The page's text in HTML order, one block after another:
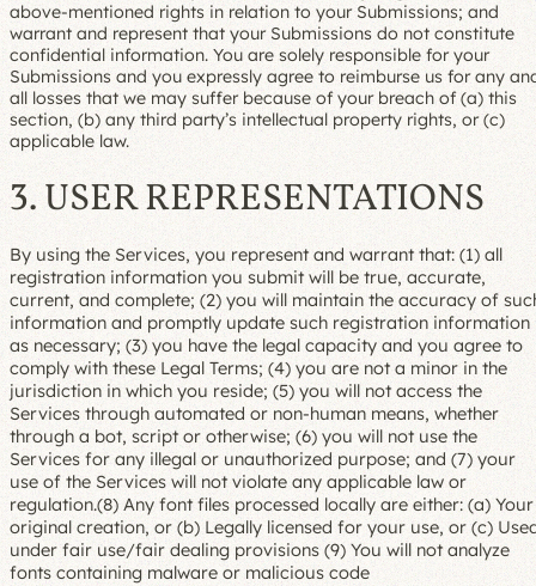
above-mentioned rights in relation to your Submissions; and
warrant and represent that your Submissions do not constitute
confidential information. You are solely responsible for your
Submissions and you expressly agree to reimburse us for any
all losses that we may suffer because of your breach of (a) this
section, (b) any third party’s intellectual property rights, or (c)
applicable law.
3. USER REPRESENTATIONS
By using the Services, you represent and warrant that: (1) all
registration information you submit will be true, accurate,
current, and complete; (2) you will maintain the accuracy of
information and promptly update such registration information
as necessary; (3) you have the legal capacity and you agree to
comply with these Legal Terms; (4) you are not a minor in the
jurisdiction in which you reside; (5) you will not access the
Services through automated or non-human means, whether
through a bot, script or otherwise; (6) you will not use the
Services for any illegal or unauthorized purpose; and (7) your
use of the Services will not violate any applicable law or
regulation.(8) Any font files processed locally are either: (a) Your
original creation, or (b) Legally licensed for your use, or (c)
under fair use/fair dealing provisions (9) You will not analyze
fonts containing malware or malicious code